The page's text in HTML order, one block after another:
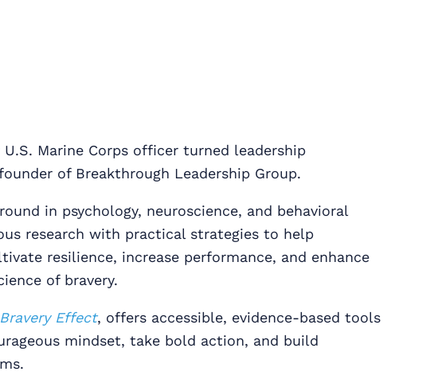
Marine Corps officer turned leadership
of Breakthrough Leadership Group.
in psychology, neuroscience, and behavioral
research with practical strategies to help
resilience, increase performance, and enhance
of bravery.
Effect, offers accessible, evidence‑based tools
mindset, take bold action, and build